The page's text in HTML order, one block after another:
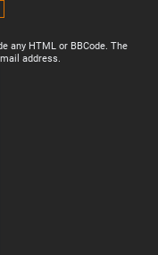
any HTML or BBCode. The
address.